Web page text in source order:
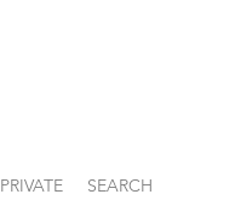
PRIVATE SEARCH